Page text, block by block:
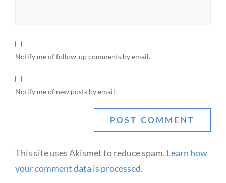
Notify me of follow-up comments by email.
Notify me of new posts by email.
This site uses Akismet to reduce spam. Learn how
your comment data is processed.